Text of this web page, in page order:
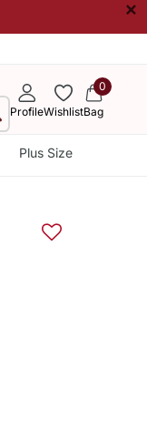
×
ProfileWishlist
0
Bag
Plus Size